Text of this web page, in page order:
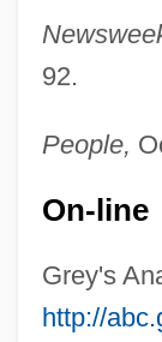
92.
People,
On-line
Grey's
http://